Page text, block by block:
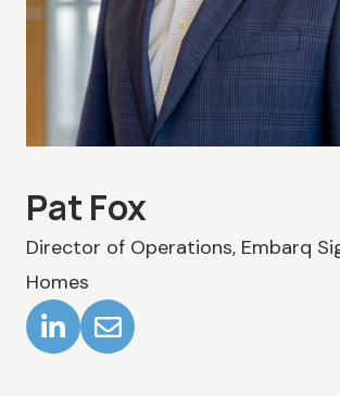
Pat Fox
Director of Operations, Embarq
Homes